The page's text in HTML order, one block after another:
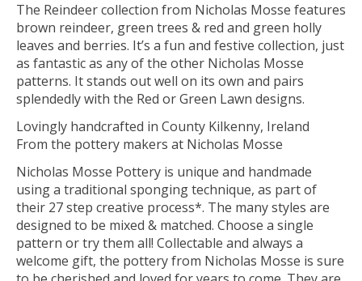
The Reindeer collection from Nicholas Mosse features
brown reindeer, green trees & red and green holly
leaves and berries. It’s a fun and festive collection, just
as fantastic as any of the other Nicholas Mosse
patterns. It stands out well on its own and pairs
splendedly with the Red or Green Lawn designs.
Lovingly handcrafted in County Kilkenny, Ireland
From the pottery makers at Nicholas Mosse
Nicholas Mosse Pottery is unique and handmade
using a traditional sponging technique, as part of
their 27 step creative process*. The many styles are
designed to be mixed & matched. Choose a single
pattern or try them all! Collectable and always a
welcome gift, the pottery from Nicholas Mosse is sure